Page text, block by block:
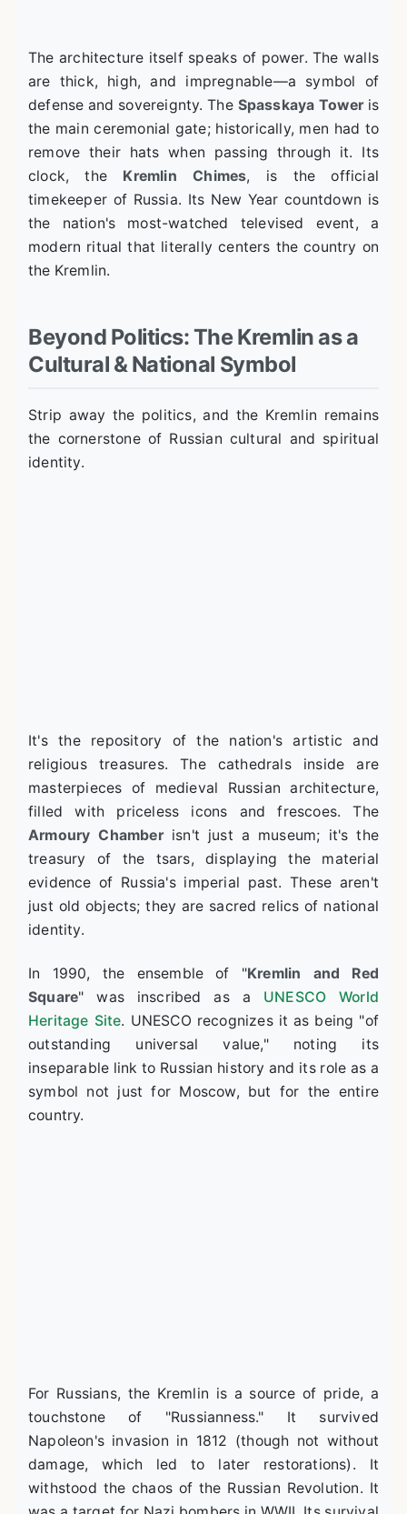
The architecture itself speaks of power. The walls
are thick, high, and impregnable—a symbol of
defense and sovereignty. The Spasskaya Toweris
the main ceremonial gate; historically, men had to
remove their hats when passing through it. Its
clock, the Kremlin Chimes, is the official
timekeeper of Russia. Its New Year countdown is
the nation's most-watched televised event, a
modern ritual that literally centers the country on
the Kremlin.
Beyond Politics: The Kremlin as a
Cultural & National Symbol
Strip away the politics, and the Kremlin remains
the cornerstone of Russian cultural and spiritual
identity.
It's the repository of the nation's artistic and
religious treasures. The cathedrals inside are
masterpieces of medieval Russian architecture,
filled with priceless icons and frescoes. The
Armoury Chamberisn't just a museum; it's the
treasury of the tsars, displaying the material
evidence of Russia's imperial past. These aren't
just old objects; they are sacred relics of national
identity.
In 1990, the ensemble of "Kremlin and Red
Square" was inscribed as a UNESCO World
Heritage Site. UNESCO recognizes it as being "of
outstanding universal value," noting its
inseparable link to Russian history and its role as a
symbol not just for Moscow, but for the entire
country.
For Russians, the Kremlin is a source of pride, a
touchstone of "Russianness." It survived
Napoleon's invasion in 1812 (though not without
damage, which led to later restorations). It
withstood the chaos of the Russian Revolution. It